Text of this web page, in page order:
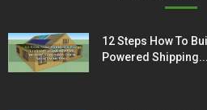
12 Steps How To
Powered Shipping...